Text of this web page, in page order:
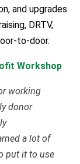
and upgrades
DRTV,
to-door.
Workshop
working
donor
a lot of
put it to use